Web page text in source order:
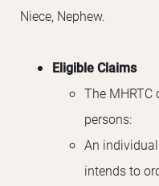
Niece, Nephew.
Eligible Claims
The
persons:
An
intends to